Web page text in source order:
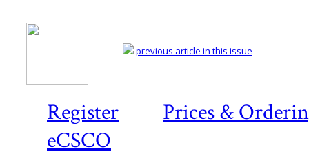
Register
Prices &
eCSCO
previous article in this issue